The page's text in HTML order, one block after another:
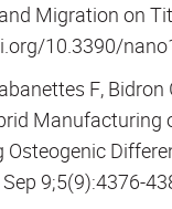
Migration on
10.3390/
F,
Manufacturing
Osteogenic
Sep 9;5(9):4376-